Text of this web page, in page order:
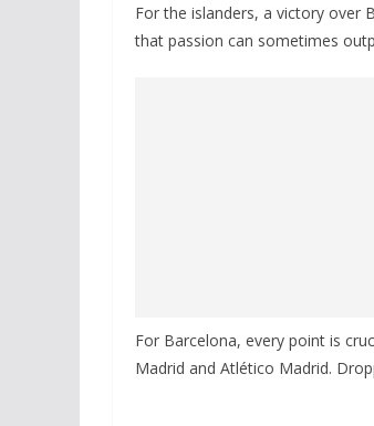
For the islanders, a victory over
that passion can sometimes
For Barcelona, every point is
Madrid and Atlético Madrid.